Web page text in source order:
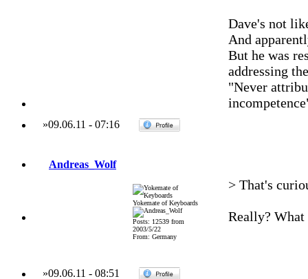
Dave's not
And
But he was
addressing
"Never
»09.06.11 - 07:16
Andreas_Wolf
Yokemate of Keyboards
Posts: 12539 from
2003/5/22
From: Germany
> That's
Really? What
»09.06.11 - 08:51